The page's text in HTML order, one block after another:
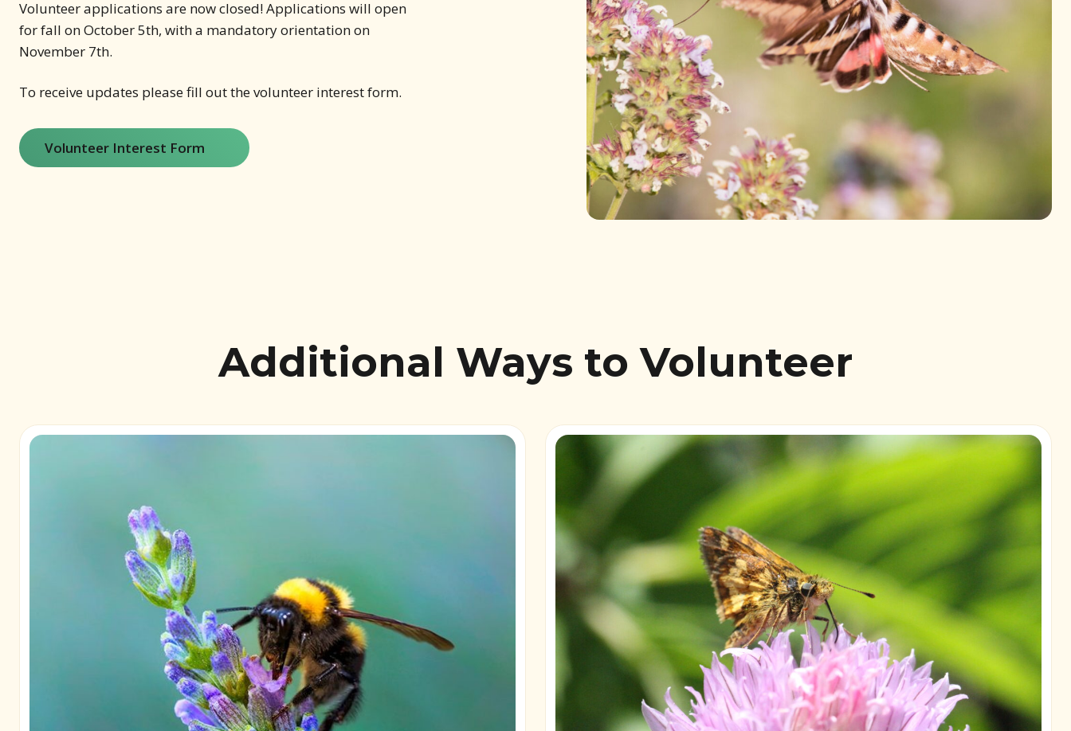
Volunteer applications are now closed! Applications will open
for fall on October 5th, with a mandatory orientation on
November 7th.
To receive updates please fill out the volunteer interest form.
Volunteer Interest Form
(opens in new window)
Additional Ways to Volunteer